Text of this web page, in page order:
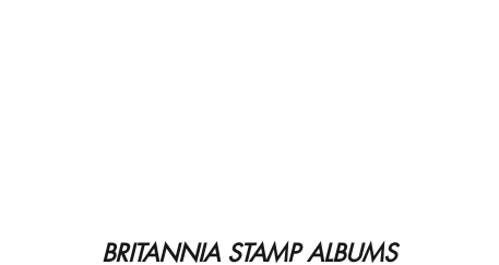
BRITANNIA STAMP ALBUMS